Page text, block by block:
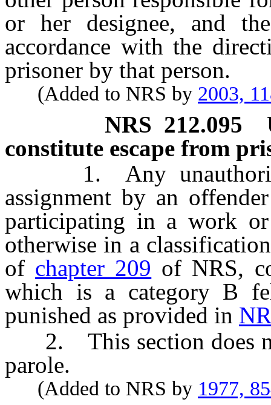
or her designee, and
accordance with the
prisoner by that person.
(Added to NRS by 2003,
NRS 212.095
constitute escape from
1. Any
assignment by an
participating in a work or
otherwise in a
of chapter 209 of NRS,
which is a category B
punished as provided in
2. This section does
parole.
(Added to NRS by 1977,